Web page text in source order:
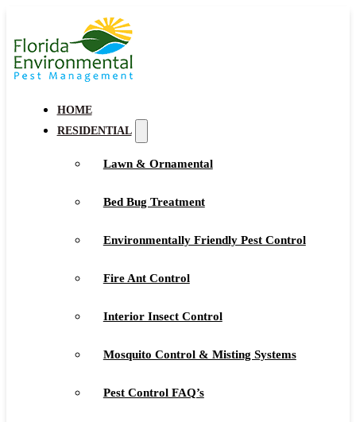
HOME
RESIDENTIAL
Lawn & Ornamental
Bed Bug Treatment
Environmentally Friendly Pest Control
Fire Ant Control
Interior Insect Control
Mosquito Control & Misting Systems
Pest Control FAQ’s